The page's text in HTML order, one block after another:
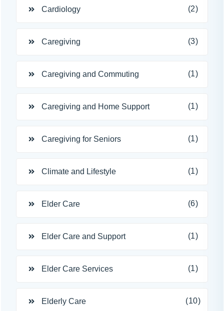
Cardiology (2)
Caregiving (3)
Caregiving and Commuting (1)
Caregiving and Home Support (1)
Caregiving for Seniors (1)
Climate and Lifestyle (1)
Elder Care (6)
Elder Care and Support (1)
Elder Care Services (1)
Elderly Care (10)